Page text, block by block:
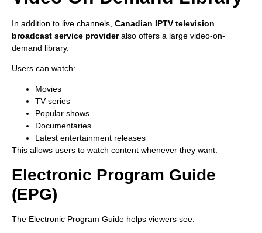
In addition to live channels, Canadian IPTV television
broadcast service provideralso offers a large video-on-
demand library.
Users can watch:
Movies
TV series
Popular shows
Documentaries
Latest entertainment releases
This allows users to watch content whenever they want.
Electronic Program Guide
(EPG)
The Electronic Program Guide helps viewers see: